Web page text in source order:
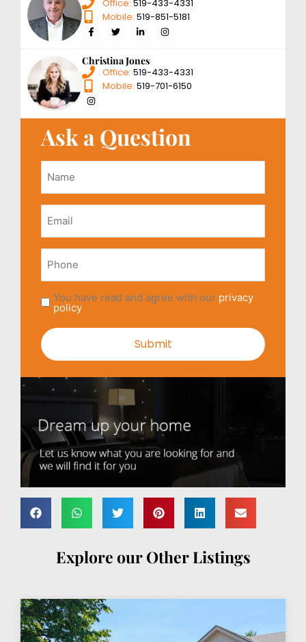
Office: 519-433-4331
Mobile: 519-851-5181
Christina Jones
Office: 519-433-4331
Mobile: 519-701-6150
Ask a Question
Email
Phone
You have read and agree with our privacy
policy
Explore our Other Listings